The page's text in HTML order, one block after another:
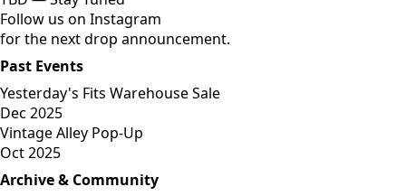
Follow us on Instagram
for the next drop announcement.
Past Events
Yesterday's Fits Warehouse Sale
Dec 2025
Vintage Alley Pop-Up
Oct 2025
Archive & Community